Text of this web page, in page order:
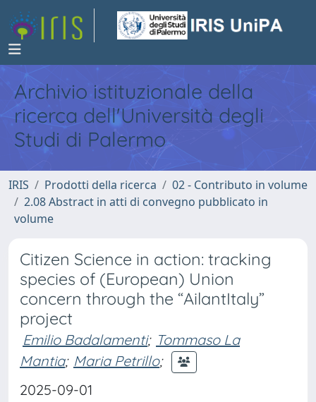
Archivio istituzionale della
ricerca dell'Università degli
Studi di Palermo
IRIS Prodotti della ricerca
02 - Contributo in volume
2.08 Abstract in atti di convegno pubblicato in
volume
Citizen Science in action: tracking
species of (European) Union
concern through the “AilantItaly”
project
Emilio Badalamenti; Tommaso La
Mantia; Maria Petrillo;
2025-09-01